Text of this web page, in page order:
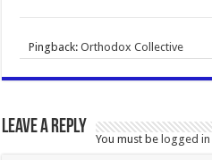
Pingback:Orthodox Collective
Leave a Reply
You must belogged in